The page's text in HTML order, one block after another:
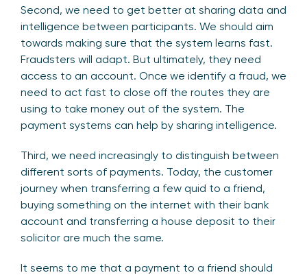
Second, we need to get better at sharing data and
intelligence between participants. We should aim
towards making sure that the system learns fast.
Fraudsters will adapt. But ultimately, they need
access to an account. Once we identify a fraud, we
need to act fast to close off the routes they are
using to take money out of the system. The
payment systems can help by sharing intelligence.
Third, we need increasingly to distinguish between
different sorts of payments. Today, the customer
journey when transferring a few quid to a friend,
buying something on the internet with their bank
account and transferring a house deposit to their
solicitor are much the same.
It seems to me that a payment to a friend should